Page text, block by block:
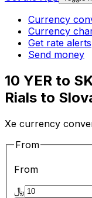
Currency
Currency
Get rate alerts
Send money
10 YER to
Rials to
Xe currency
From
From
﷼